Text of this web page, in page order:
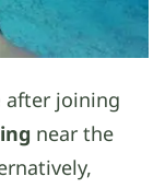
after joining
near the